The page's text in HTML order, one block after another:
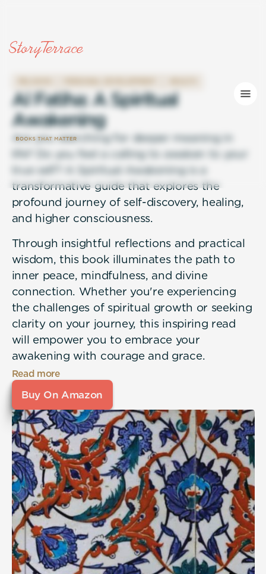
AlFatiha:ASpiritual
Awakening
Are you searching for deeper meaning in
life? Do you feel a calling to awaken to your
true self? A Spiritual Awakening is a
transformative guide that explores the
profound journey of self-discovery, healing,
and higher consciousness.
Through insightful reflections and practical
wisdom, this book illuminates the path to
inner peace, mindfulness, and divine
connection. Whether you're experiencing
the challenges of spiritual growth or seeking
clarity on your journey, this inspiring read
will empower you to embrace your
awakening with courage and grace.
Read more
Buy On Amazon